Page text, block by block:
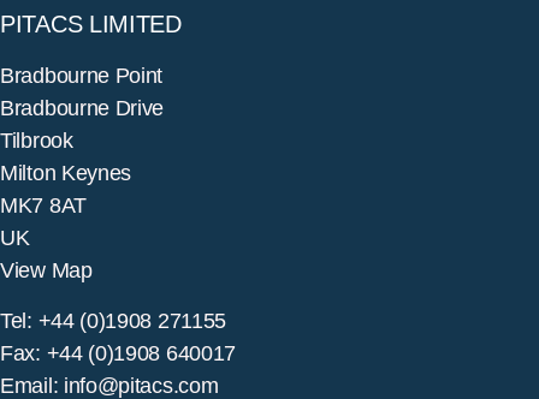
PITACS LIMITED
Bradbourne Point
Bradbourne Drive
Tilbrook
Milton Keynes
MK7 8AT
UK
View Map
Tel: +44 (0)1908 271155
Fax: +44 (0)1908 640017
Email: info@pitacs.com